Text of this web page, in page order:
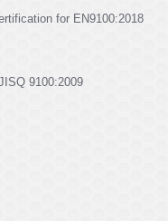
for EN9100:2018
9100:2009